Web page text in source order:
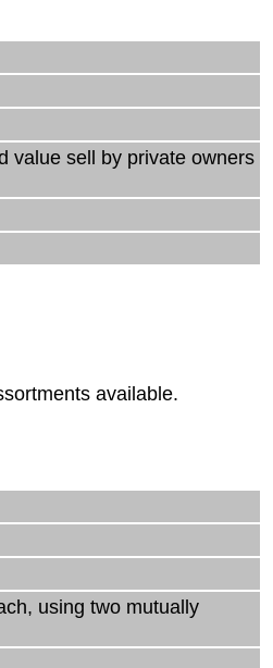
value sell by private owners
available.
using two mutually